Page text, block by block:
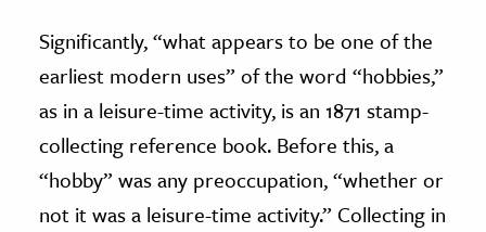
Significantly, “what appears to be one of the
earliest modern uses” of the word “hobbies,”
as in a leisure-time activity, is an 1871 stamp-
collecting reference book. Before this, a
“hobby” was any preoccupation, “whether or
not it was a leisure-time activity.” Collecting in